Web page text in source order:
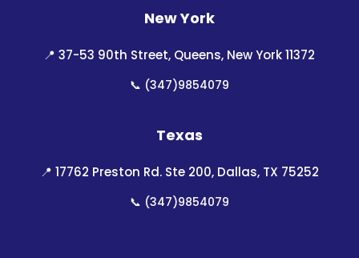
New York
📍37-53 90th Street, Queens, New York 11372
📞 (347)9854079
Texas
📍 17762 Preston Rd. Ste 200, Dallas, TX 75252
📞 (347)9854079